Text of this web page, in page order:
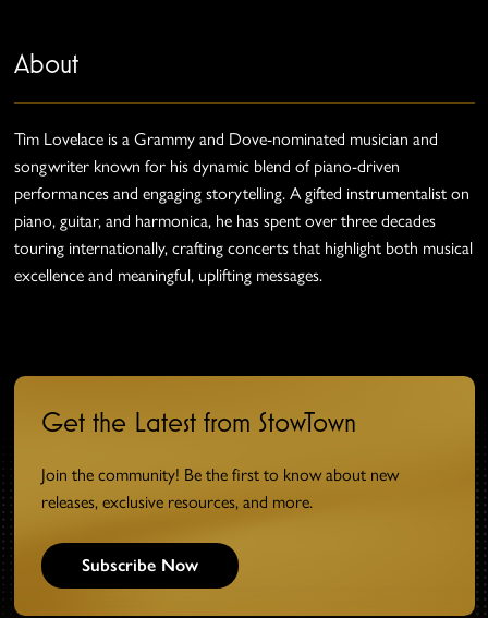
About
Tim Lovelaceis a Grammy and Dove-nominated musician and
songwriter known for his dynamic blend of piano-driven
performances and engaging storytelling. A gifted instrumentalist on
piano, guitar, and harmonica, he has spent over three decades
touring internationally, crafting concerts that highlight both musical
excellence and meaningful, uplifting messages.
Get the Latest from StowTown
Join the community! Be the first to know about new
releases, exclusive resources, and more.
Subscribe Now